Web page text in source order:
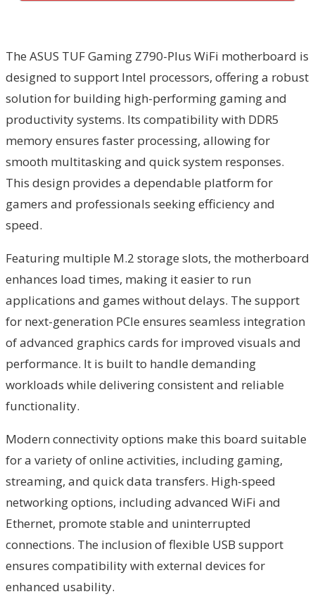
The ASUS TUF Gaming Z790-Plus WiFi motherboard is
designed to support Intel processors, offering a robust
solution for building high-performing gaming and
productivity systems. Its compatibility with DDR5
memory ensures faster processing, allowing for
smooth multitasking and quick system responses.
This design provides a dependable platform for
gamers and professionals seeking efficiency and
speed.
Featuring multiple M.2 storage slots, the motherboard
enhances load times, making it easier to run
applications and games without delays. The support
for next-generation PCIe ensures seamless integration
of advanced graphics cards for improved visuals and
performance. It is built to handle demanding
workloads while delivering consistent and reliable
functionality.
Modern connectivity options make this board suitable
for a variety of online activities, including gaming,
streaming, and quick data transfers. High-speed
networking options, including advanced WiFi and
Ethernet, promote stable and uninterrupted
connections. The inclusion of flexible USB support
ensures compatibility with external devices for
enhanced usability.